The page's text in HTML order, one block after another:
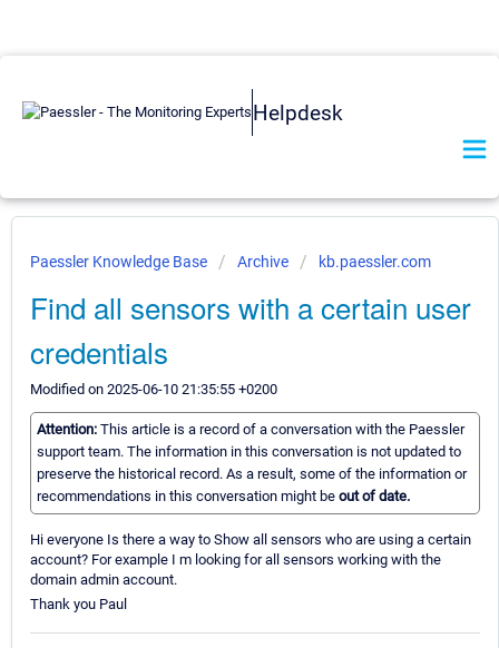
Helpdesk
Paessler Knowledge Base Archive kb.paessler.com
Find all sensors with a certain user
credentials
Modified on 2025-06-10 21:35:55 +0200
Attention: This article is a record of a conversation with the Paessler
support team. The information in this conversation is not updated to
preserve the historical record. As a result, some of the information or
recommendations in this conversation might be out of date.
Hi everyone Is there a way to Show all sensors who are using a certain
account? For example I m looking for all sensors working with the
domain admin account.
Thank you Paul